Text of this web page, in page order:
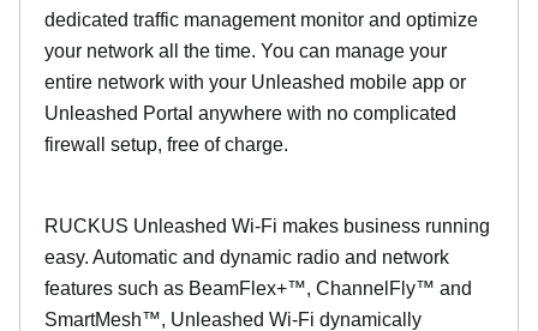
dedicated traffic management monitor and optimize
your network all the time. You can manage your
entire network with your Unleashed mobile app or
Unleashed Portal anywhere with no complicated
firewall setup, free of charge.
RUCKUS Unleashed Wi-Fi makes business running
easy. Automatic and dynamic radio and network
features such as BeamFlex+™, ChannelFly™ and
SmartMesh™, Unleashed Wi-Fi dynamically